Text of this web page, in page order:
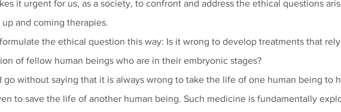
it urgent for us, as a society, to confront and address the ethical questions
and coming therapies.
the ethical question this way: Is it wrong to develop treatments that
of fellow human beings who are in their embryonic stages?
go without saying that it is always wrong to take the life of one human being to
to save the life of another human being. Such medicine is fundamentally